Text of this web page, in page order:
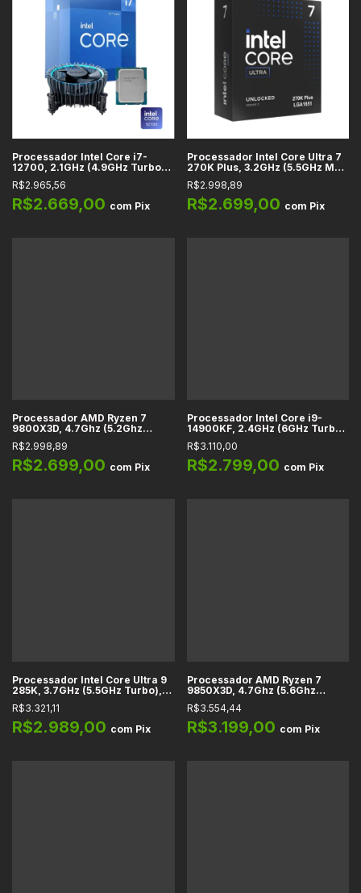
Processador Intel Core i7-
12700, 2.1GHz (4.9GHz Turbo),
Cache 25MB, 12 Núcleos, 20
Threads, LGA 1700 -
BX8071512700
R$2.965,56
R$2.669,00 com Pix
Processador Intel Core Ultra 7
270K Plus, 3.2GHz (5.5GHz Max
Turbo), Cache 76MB, 24
Núcleos, 24 Threads, LGA1851 -
BX80768270K
R$2.998,89
R$2.699,00 com Pix
Processador AMD Ryzen 7
9800X3D, 4.7Ghz (5.2Ghz
Turbo), Cache 104MB, 8
Núcleos, 16 Threads, AM5
-100-1000001084WOF
R$2.998,89
R$2.699,00 com Pix
Processador Intel Core i9-
14900KF, 2.4GHz (6GHz Turbo),
Cache 36MB, 24 Núcleos, 32
Threads, LGA 1700 -
BX8071514900KF
R$3.110,00
R$2.799,00 com Pix
Processador Intel Core Ultra 9
285K, 3.7GHz (5.5GHz Turbo),
Cache 40MB, 24 Núcleos, 24
Threads, LGA 1851 -
BX80768285K
R$3.321,11
R$2.989,00 com Pix
Processador AMD Ryzen 7
9850X3D, 4.7Ghz (5.6Ghz
Turbo), Cache 96MB, 8
Núcleos, 16 Threads, AM5
R$3.554,44
R$3.199,00 com Pix